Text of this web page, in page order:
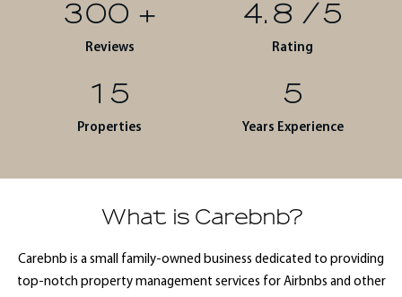
300 +
Reviews
4.8 /5
Rating
15
Properties
5
Years Experience
What is Carebnb?
Carebnb is a small family-owned business dedicated to providing
top-notch property management services for Airbnbs and other